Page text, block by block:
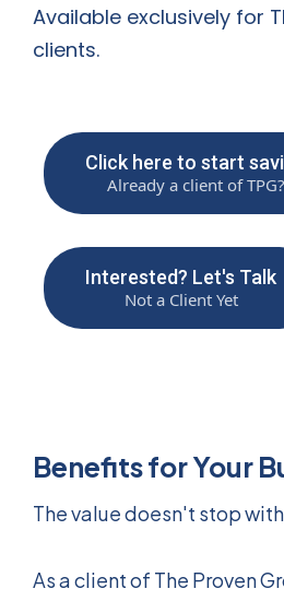
Available exclusively for
clients.
Click here to start
Already a client of TPG?
Interested? Let's Talk
Not a Client Yet
Benefits for Your
The value doesn't stop
As a client of The Proven